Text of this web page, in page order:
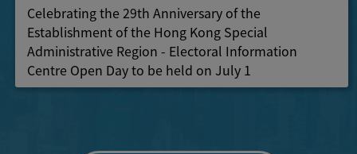
Celebrating the 29th Anniversary of the
Establishment of the Hong Kong Special
Administrative Region - Electoral Information
Centre Open Day to be held on July 1